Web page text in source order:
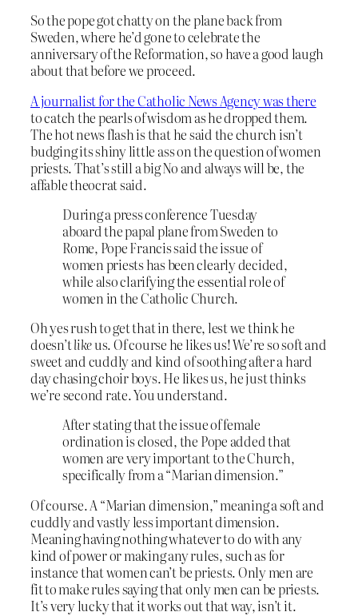
So the pope got chatty on the plane back from
Sweden, where he’d gone to celebrate the
anniversary of the Reformation, so have a good laugh
about that before we proceed.
A journalist for the Catholic News Agency was there
to catch the pearls of wisdom as he dropped them.
The hot news flash is that he said the church isn’t
budging its shiny little ass on the question of women
priests. That’s still a big No and always will be, the
affable theocrat said.
During a press conference Tuesday
aboard the papal plane from Sweden to
Rome, Pope Francis said the issue of
women priests has been clearly decided,
while also clarifying the essential role of
women in the Catholic Church.
Oh yes rush to get that in there, lest we think he
doesn’tlikeus. Of course he likes us! We’re so soft and
sweet and cuddly and kind of soothing after a hard
day chasing choir boys. He likes us, he just thinks
we’re second rate. You understand.
After stating that the issue of female
ordination is closed, the Pope added that
women are very important to the Church,
specifically from a “Marian dimension.”
Of course. A “Marian dimension,” meaning a soft and
cuddly and vastly less important dimension.
Meaning having nothing whatever to do with any
kind of power or making any rules, such as for
instance that women can’t be priests. Only men are
fit to make rules saying that only men can be priests.
It’s very lucky that it works out that way, isn’t it.